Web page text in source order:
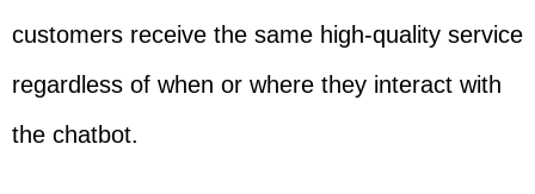
customers receive the same high-quality service
regardless of when or where they interact with
the chatbot.